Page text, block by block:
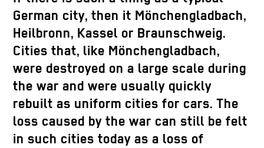
German city, then it Mönchengladbach,
Heilbronn, Kassel or Braunschweig.
Cities that, like Mönchengladbach,
were destroyed on a large scale during
the war and were usually quickly
rebuilt as uniform cities for cars. The
loss caused by the war can still be felt
in such cities today as a loss of